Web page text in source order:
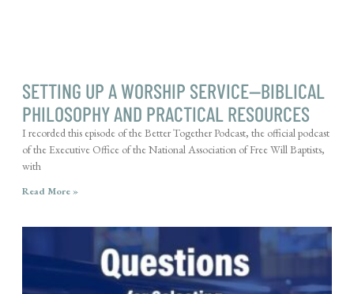
SETTING UP A WORSHIP SERVICE—BIBLICAL
PHILOSOPHY AND PRACTICAL RESOURCES
I recorded this episode of the Better Together Podcast, the official podcast
of the Executive Office of the National Association of Free Will Baptists,
with
Read More »